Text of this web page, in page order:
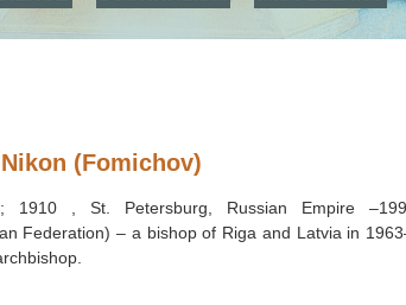
(Fomichov)
1910 , St. Petersburg, Russian Empire
Federation) – a bishop of Riga and Latvia in